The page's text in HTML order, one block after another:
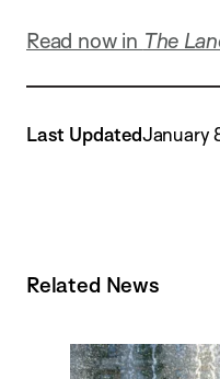
Read now in The
Last UpdatedJanuary
Related News